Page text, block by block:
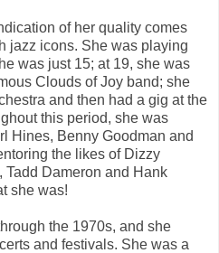
of her quality comes
jazz icons. She was playing
was just 15; at 19, she was
Clouds of Joy band; she
and then had a gig at the
this period, she was
Hines, Benny Goodman and
the likes of Dizzy
Dameron and Hank
she was!
the 1970s, and she
and festivals. She was a